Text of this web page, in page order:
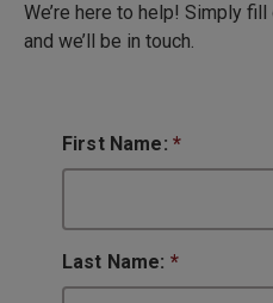
We’re here to help! Simply
and we’ll be in touch.
First Name: *
Last Name: *